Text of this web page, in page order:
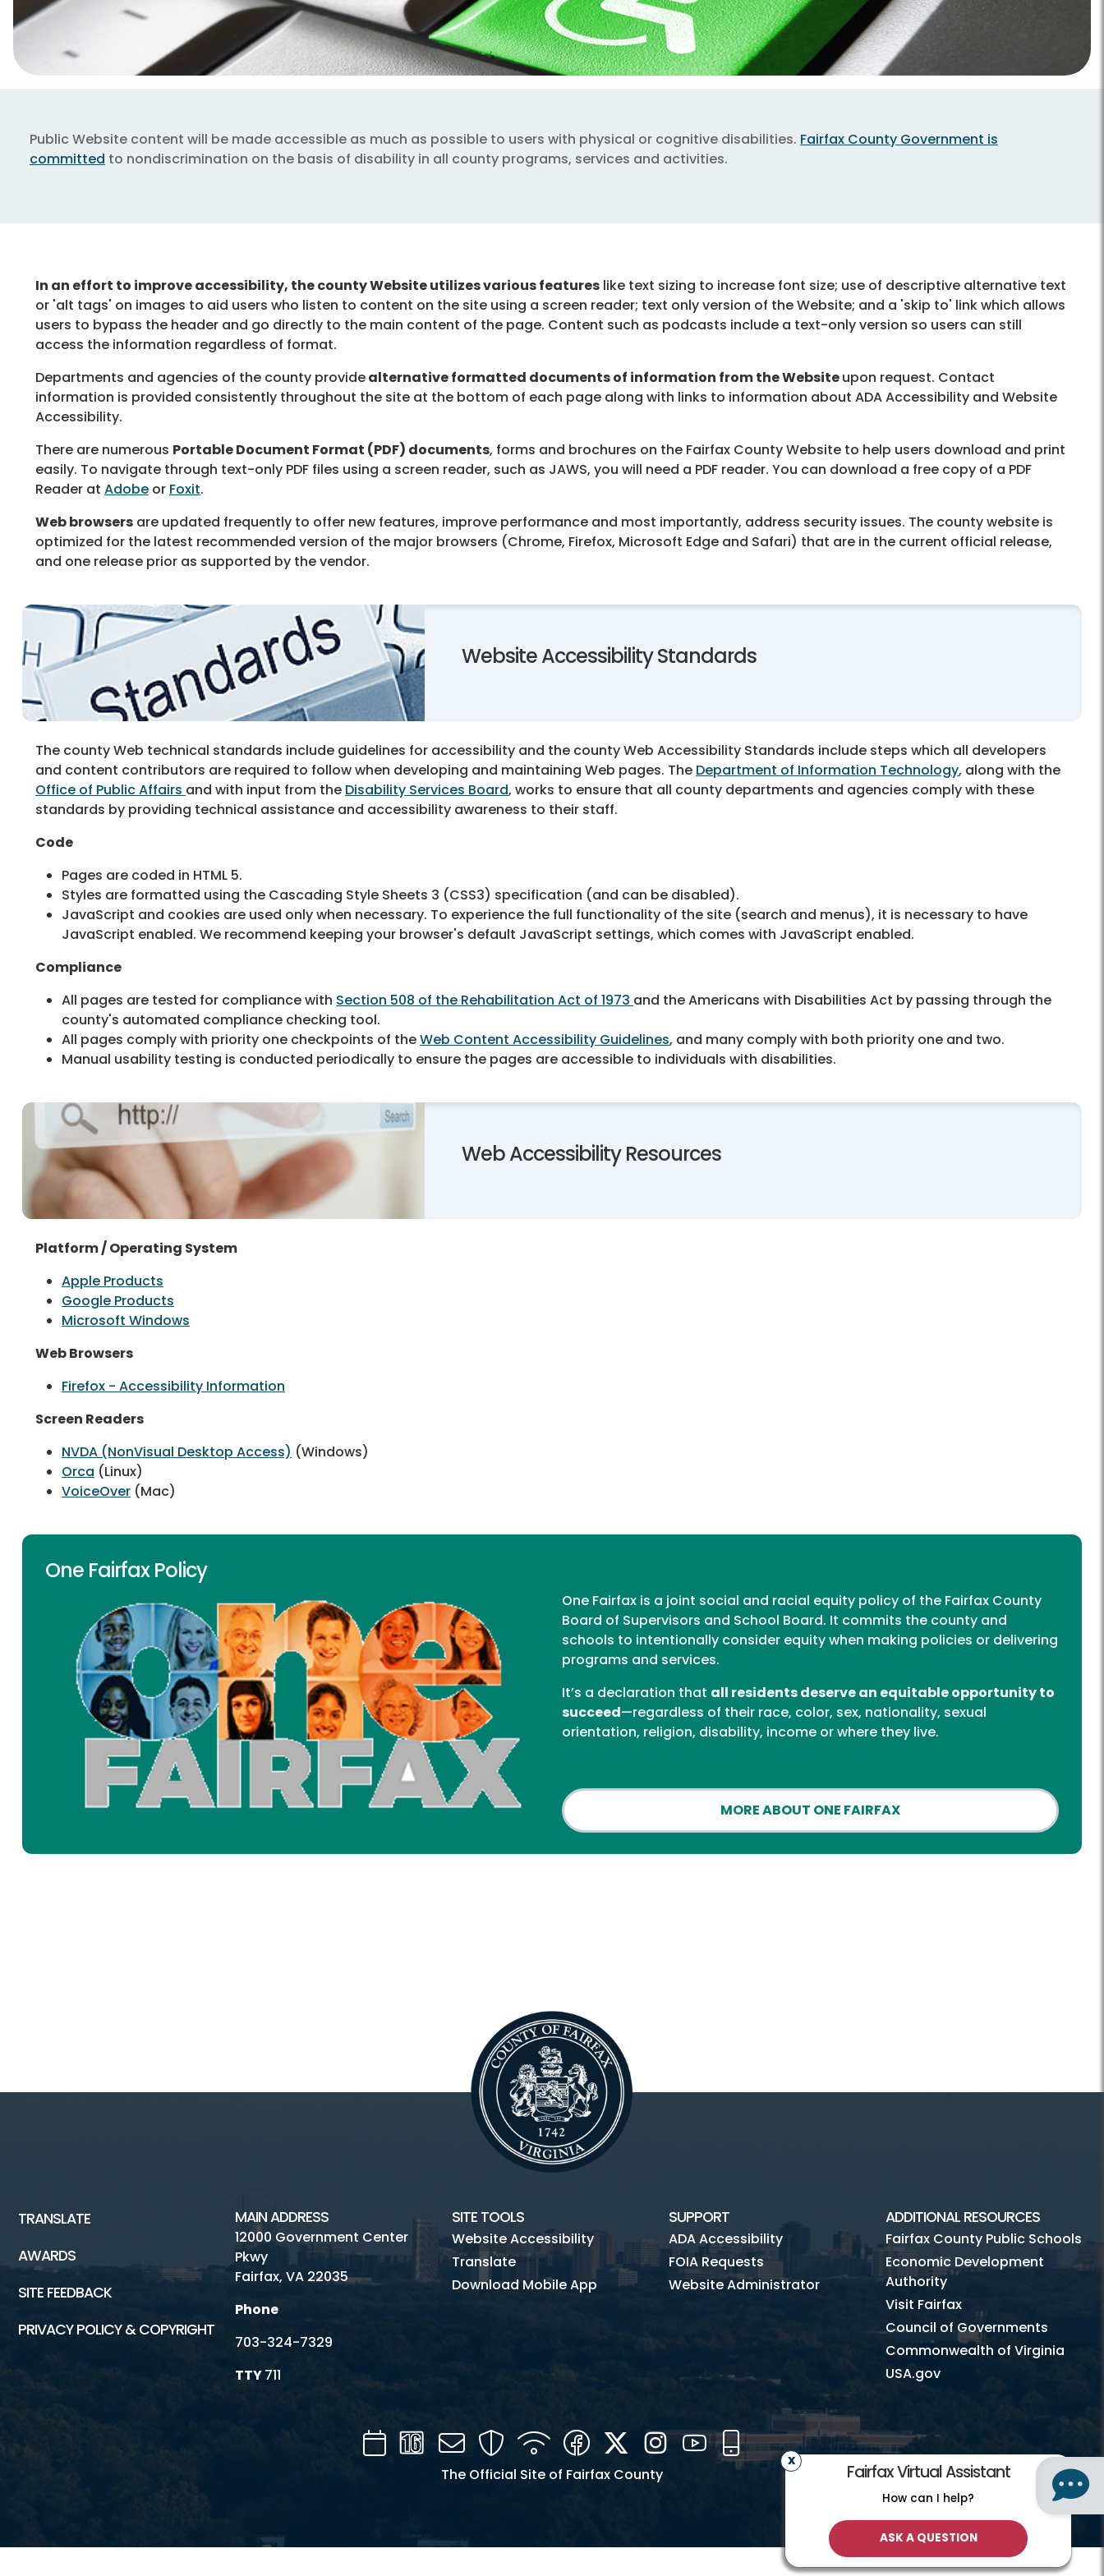
Public Website content will be made accessible as much as possible to users with physical or cognitive disabilities. Fairfax County Government is
committed to nondiscrimination on the basis of disability in all county programs, services and activities.
In an effort to improve accessibility, the county Website utilizes various features like text sizing to increase font size; use of descriptive alternative text
or 'alt tags' on images to aid users who listen to content on the site using a screen reader; text only version of the Website; and a 'skip to' link which allows
users to bypass the header and go directly to the main content of the page. Content such as podcasts include a text-only version so users can still
access the information regardless of format.
Departments and agencies of the county providealternative formatted documents of information from the Websiteupon request. Contact
information is provided consistently throughout the site at the bottom of each page along with links to information about ADA Accessibility and Website
Accessibility.
There are numerous Portable Document Format (PDF) documents, forms and brochures on the Fairfax County Website to help users download and print
easily. To navigate through text-only PDF files using a screen reader, such as JAWS, you will need a PDF reader. You can download a free copy of a PDF
Reader at Adobe or Foxit.
Web browsers are updated frequently to offer new features, improve performance and most importantly, address security issues. The county website is
optimized for the latest recommended version of the major browsers (Chrome, Firefox, Microsoft Edge and Safari) that are in the current official release,
and one release prior as supported by the vendor.
Website Accessibility Standards
The county Web technical standards include guidelines for accessibility and the county Web Accessibility Standards include steps which all developers
and content contributors are required to follow when developing and maintaining Web pages. The Department of Information Technology, along with the
Office of Public Affairs and with input from the Disability Services Board, works to ensure that all county departments and agencies comply with these
standards by providing technical assistance and accessibility awareness to their staff.
Code
Pages are coded in HTML 5.
Styles are formatted using the Cascading Style Sheets 3 (CSS3) specification (and can be disabled).
JavaScript and cookies are used only when necessary. To experience the full functionality of the site (search and menus), it is necessary to have
JavaScript enabled. We recommend keeping your browser's default JavaScript settings, which comes with JavaScript enabled.
Compliance
All pages are tested for compliance with Section 508 of the Rehabilitation Act of 1973 and the Americans with Disabilities Act by passing through the
county's automated compliance checking tool.
All pages comply with priority one checkpoints of theWeb Content Accessibility Guidelines, and many comply with both priority one and two.
Manual usability testing is conducted periodically to ensure the pages are accessible to individuals with disabilities.
Web Accessibility Resources
Platform / Operating System
Apple Products
Google Products
Microsoft Windows
Web Browsers
Firefox - Accessibility Information
Screen Readers
NVDA (NonVisual Desktop Access) (Windows)
Orca (Linux)
VoiceOver (Mac)
One Fairfax Policy
One Fairfax is a joint social and racial equity policy of the Fairfax County
Board of Supervisors and School Board. It commits the county and
schools to intentionally consider equity when making policies or delivering
programs and services.
It’s a declaration that all residents deserve an equitable opportunity to
succeed—regardless of their race, color, sex, nationality, sexual
orientation, religion, disability, income or where they live.
MORE ABOUT ONE FAIRFAX
Fairfax Virtual Assistant
How can I help?
TRANSLATE
AWARDS
SITE FEEDBACK
PRIVACY POLICY & COPYRIGHT
MAIN ADDRESS
12000 Government Center
Pkwy
Fairfax, VA 22035
Phone
703-324-7329
TTY711
SITE TOOLS
Website Accessibility
Translate
Download Mobile App
SUPPORT
ADA Accessibility
FOIA Requests
Website Administrator
ADDITIONAL RESOURCES
Fairfax County Public Schools
Economic Development
Authority
Visit Fairfax
Council of Governments
Commonwealth of Virginia
USA.gov
CalendarChannel
Mail SecurityWIFI FacebookTwitterInstagramYouTube
Mobile
The Official Site of Fairfax County